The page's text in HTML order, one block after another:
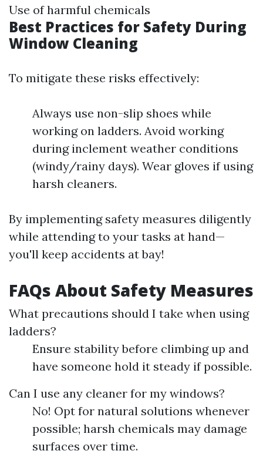
Use of harmful chemicals
Best Practices for Safety During
Window Cleaning
To mitigate these risks effectively:
Always use non-slip shoes while
working on ladders. Avoid working
during inclement weather conditions
(windy/rainy days). Wear gloves if using
harsh cleaners.
By implementing safety measures diligently
while attending to your tasks at hand—
you'll keep accidents at bay!
FAQs About Safety Measures
What precautions should I take when using
ladders?
Ensure stability before climbing up and
have someone hold it steady if possible.
Can I use any cleaner for my windows?
No! Opt for natural solutions whenever
possible; harsh chemicals may damage
surfaces over time.